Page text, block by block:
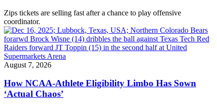
Zips tickets are selling fast after a chance to play offensive
coordinator.
August 7, 2026
How NCAA-Athlete Eligibility Limbo Has Sown
‘Actual Chaos’